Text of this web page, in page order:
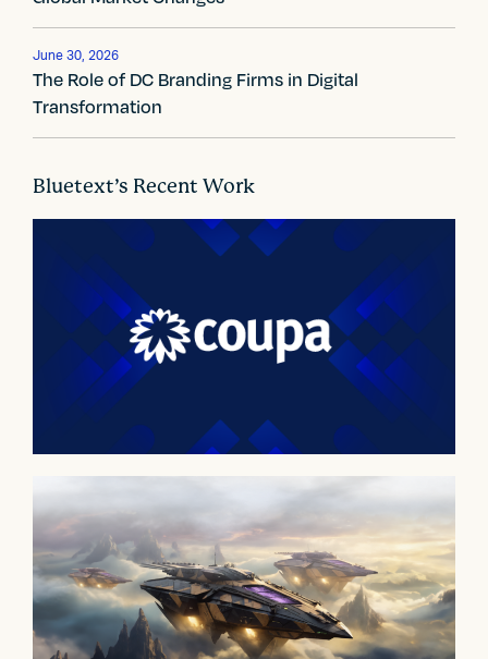
g
a
t
i
o
n
June 30, 2026
The Role of DC Branding Firms in Digital
Transformation
Bluetext’s Recent Work